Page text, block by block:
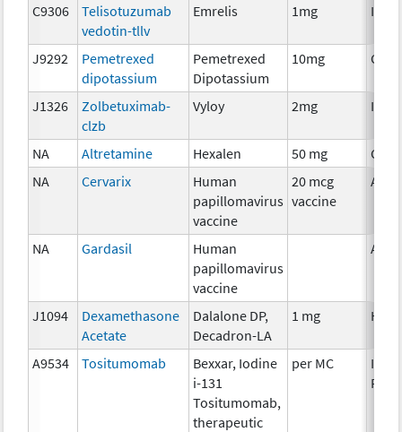
C9306
Telisotuzumab
vedotin-tllv
Emrelis 1mg
J9292
Pemetrexed
dipotassium
Pemetrexed
Dipotassium
10mg
J1326
Zolbetuximab-
clzb
Vyloy 2mg
NA Altretamine Hexalen 50 mg
NA
Cervarix
Human
papillomavirus
vaccine
20 mcg
vaccine
NA Gardasil
Human
papillomavirus
vaccine
J1094
Dexamethasone
Acetate
Dalalone DP,
Decadron-LA
1 mg
A9534 Tositumomab
Bexxar, Iodine
i-131
Tositumomab,
therapeutic
per MC